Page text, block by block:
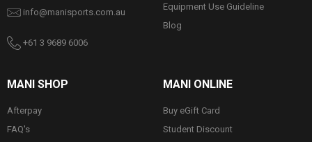
info@manisports.com.au
+61 3 9689 6006
Equipment Use Guideline
Blog
MANI SHOP
Afterpay
FAQ's
MANI ONLINE
Buy eGift Card
Student Discount